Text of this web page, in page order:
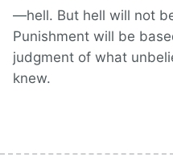
—hell. But hell will not
Punishment will be
judgment of what
knew.